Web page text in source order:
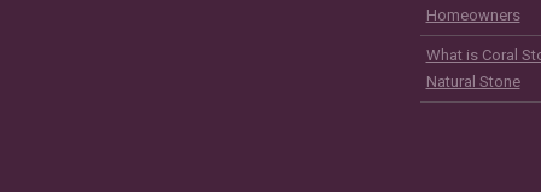
Homeowners
What is Coral
Natural Stone